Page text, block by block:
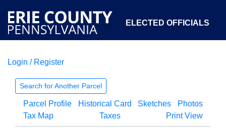
ELECTED OFFICIALS
COURTS
OPEN GOVERNMENT ABOUT
Login / Register
Search for Another Parcel
Parcel Profile Historical Card Sketches
Photos
Tax Map
Taxes Print View